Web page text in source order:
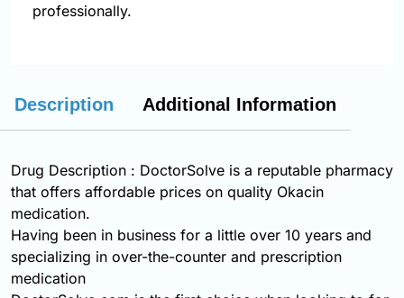
professionally.
Description Additional Information
Drug Description : DoctorSolve is a reputable pharmacy
that offers affordable prices on quality Okacin
medication.
Having been in business for a little over 10 years and
specializing in over-the-counter and prescription
medication